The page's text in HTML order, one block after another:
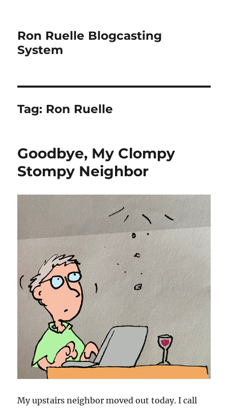
Ron Ruelle Blogcasting
System
Tag: Ron Ruelle
Goodbye, My Clompy
Stompy Neighbor
My upstairs neighbor moved out today. I call